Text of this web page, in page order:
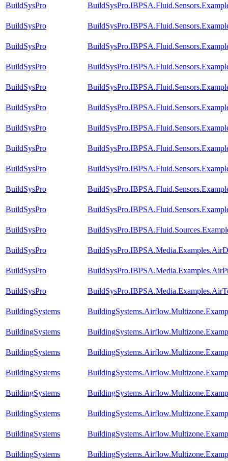
BuildSysPro
BuildSysPro
BuildSysPro
BuildSysPro
BuildSysPro
BuildSysPro
BuildSysPro
BuildSysPro
BuildSysPro
BuildSysPro
BuildSysPro
BuildSysPro
BuildSysPro
BuildSysPro
BuildSysPro
BuildingSystems
BuildingSystems
BuildingSystems
BuildingSystems
BuildingSystems
BuildingSystems
BuildingSystems
BuildingSystems